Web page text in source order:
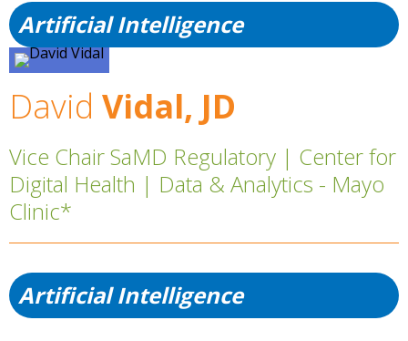
Artificial Intelligence
David Vidal, JD
Vice Chair SaMD Regulatory | Center for
Digital Health | Data & Analytics - Mayo
Clinic*
Artificial Intelligence